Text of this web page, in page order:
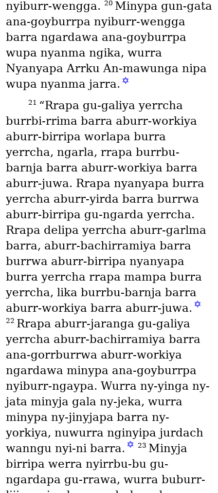
nyiburr-wengga. 20 Minypa gun-gata
ana-goyburrpa nyiburr-wengga
barra ngardawa ana-goyburrpa
wupa nyanma ngika, wurra
Nyanyapa Arrku An-mawunga nipa
wupa nyanma jarra. ✡
21 “Rrapa gu-galiya yerrcha
burrbi-rrima barra aburr-workiya
aburr-birripa worlapa burra
yerrcha, ngarla, rrapa burrbu-
barnja barra aburr-workiya barra
aburr-juwa. Rrapa nyanyapa burra
yerrcha aburr-yirda barra burrwa
aburr-birripa gu-ngarda yerrcha.
Rrapa delipa yerrcha aburr-garlma
barra, aburr-bachirramiya barra
burrwa aburr-birripa nyanyapa
burra yerrcha rrapa mampa burra
yerrcha, lika burrbu-barnja barra
aburr-workiya barra aburr-juwa. ✡
22 Rrapa aburr-jaranga gu-galiya
yerrcha aburr-bachirramiya barra
ana-gorrburrwa aburr-workiya
ngardawa minypa ana-goyburrpa
nyiburr-ngaypa. Wurra ny-yinga ny-
jata minyja gala ny-jeka, wurra
minypa ny-jinyjapa barra ny-
yorkiya, nuwurra nginyipa jurdach
wanngu nyi-ni barra. ✡ 23 Minyja
birripa werra nyirrbu-bu gu-
ngardapa gu-rrawa, wurra buburr-